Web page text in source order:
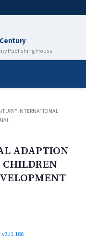
Publishing House
INTERNATIONAL
ADAPTION
CHILDREN